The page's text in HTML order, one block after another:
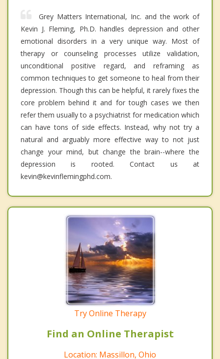
Grey Matters International, Inc. and the work of
Kevin J. Fleming, Ph.D. handles depression and other
emotional disorders in a very unique way. Most of
therapy or counseling processes utilize validation,
unconditional positive regard, and reframing as
common techniques to get someone to heal from their
depression. Though this can be helpful, it rarely fixes the
core problem behind it and for tough cases we then
refer them usually to a psychiatrist for medication which
can have tons of side effects. Instead, why not try a
natural and arguably more effective way to not just
change your mind, but change the brain--where the
depression is rooted. Contact us at
kevin@kevinflemingphd.com.
Try Online Therapy
Find an Online Therapist
Location: Massillon, Ohio